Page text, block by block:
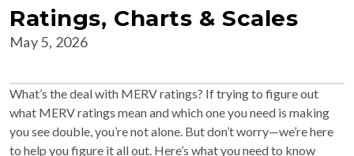
Ratings, Charts & Scales
May 5, 2026
What’s the deal with MERV ratings? If trying to figure out
what MERV ratings mean and which one you need is making
you see double, you’re not alone. But don’t worry—we’re here
to help you figure it all out. Here’s what you need to know